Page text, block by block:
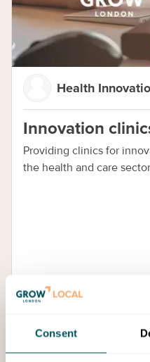
Consent
Health
Innovation
Providing clinics for
the health and care
Cost: